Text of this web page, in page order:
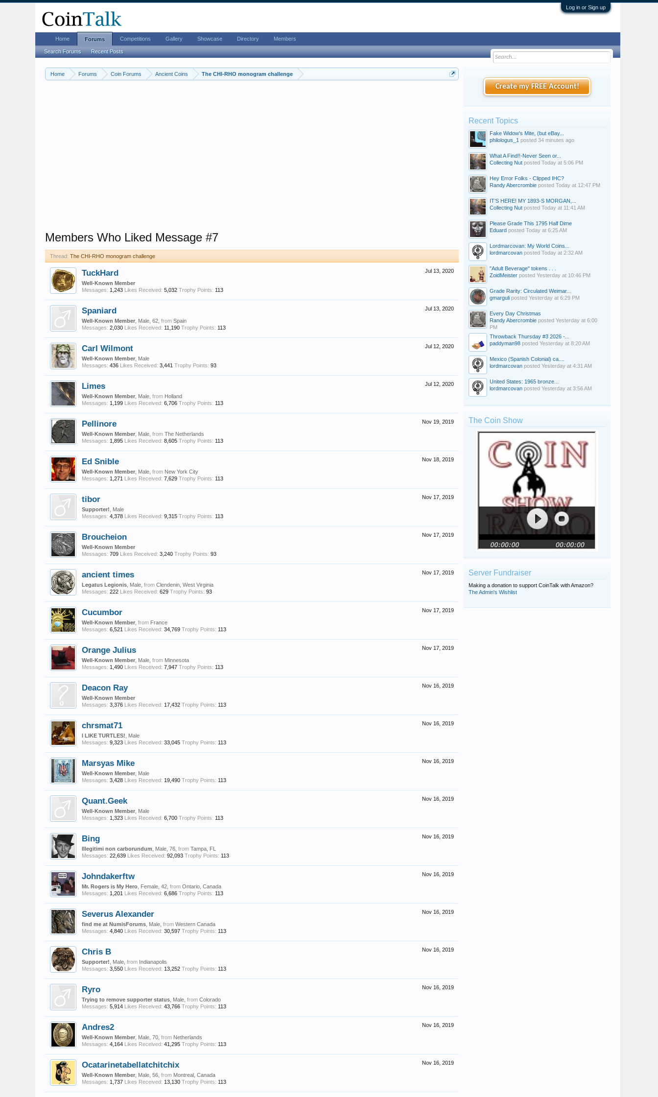
Log in or Sign up
Home Forums Coin Forums Ancient Coins The CHI-RHO monogram challenge
Members Who Liked Message #7
Thread: The CHI-RHO monogram challenge
Jul 13, 2020
TuckHard
Well-Known Member
Messages: 1,243 Likes Received: 5,032 Trophy Points: 113
Jul 13, 2020
Spaniard
Well-Known Member , Male, 62, from Spain
Messages: 2,030 Likes Received: 11,190 Trophy Points: 113
Jul 12, 2020
Carl Wilmont
Well-Known Member , Male
Messages: 436 Likes Received: 3,441 Trophy Points: 93
Jul 12, 2020
Limes
Well-Known Member , Male, from Holland
Messages: 1,199 Likes Received: 6,706 Trophy Points: 113
Nov 19, 2019
Pellinore
Well-Known Member , Male, from The Netherlands
Messages: 1,895 Likes Received: 8,605 Trophy Points: 113
Nov 18, 2019
Ed Snible
Well-Known Member , Male, from New York City
Messages: 1,271 Likes Received: 7,629 Trophy Points: 113
Nov 17, 2019
tibor
Supporter! , Male
Messages: 4,378 Likes Received: 9,315 Trophy Points: 113
Nov 17, 2019
Broucheion
Well-Known Member
Messages: 709 Likes Received: 3,240 Trophy Points: 93
Nov 17, 2019
ancient times
Legatus Legionis , Male, from Clendenin, West Virginia
Messages: 222 Likes Received: 629 Trophy Points: 93
Nov 17, 2019
Cucumbor
Well-Known Member from France
Messages: 6,521 Likes Received: 34,769 Trophy Points: 113
Nov 17, 2019
Orange Julius
Well-Known Member , Male, from Minnesota
Messages: 1,490 Likes Received: 7,947 Trophy Points: 113
Nov 16, 2019
Deacon Ray
Well-Known Member
Messages: 3,376 Likes Received: 17,432 Trophy Points: 113
Nov 16, 2019
chrsmat71
I LIKE TURTLES! , Male
Messages: 9,323 Likes Received: 33,045 Trophy Points: 113
Nov 16, 2019
Marsyas Mike
Well-Known Member , Male
Messages: 3,428 Likes Received: 19,490 Trophy Points: 113
Nov 16, 2019
Quant.Geek
Well-Known Member , Male
Messages: 1,323 Likes Received: 6,700 Trophy Points: 113
Nov 16, 2019
Bing
Illegitimi non carborundum , Male, 76, from Tampa, FL
Messages: 22,639 Likes Received: 92,093 Trophy Points: 113
Nov 16, 2019
Johndakerftw
Mr. Rogers is My Hero , Female, 42, from Ontario, Canada
Messages: 1,201 Likes Received: 6,686 Trophy Points: 113
Nov 16, 2019
Severus Alexander
find me at NumisForums , Male, from Western Canada
Messages: 4,840 Likes Received: 30,597 Trophy Points: 113
Nov 16, 2019
Chris B
Supporter! , Male, from Indianapolis
Messages: 3,550 Likes Received: 13,252 Trophy Points: 113
Nov 16, 2019
Ryro
Trying to remove supporter status , Male, from Colorado
Messages: 5,914 Likes Received: 43,766 Trophy Points: 113
Nov 16, 2019
Andres2
Well-Known Member , Male, 70, from Netherlands
Messages: 4,164 Likes Received: 41,295 Trophy Points: 113
Nov 16, 2019
Ocatarinetabellatchitchix
Well-Known Member , Male, 56, from Montreal, Canada
Messages: 1,737 Likes Received: 13,130 Trophy Points: 113
Create my FREE Account!
Recent Topics
Fake Widow's Mite, (but eBay...
philologus_1 posted 34 minutes ago
What A Find!!-Never Seen or...
Collecting Nut posted Today at 5:06 PM
Hey Error Folks - Clipped IHC?
Randy Abercrombie posted Today at 12:47 PM
IT’S HERE! MY 1893-S MORGAN,...
Collecting Nut posted Today at 11:41 AM
Please Grade This 1795 Half Dime
Eduard posted Today at 6:25 AM
Lordmarcovan: My World Coins...
lordmarcovan posted Today at 2:32 AM
"Adult Beverage" tokens . . .
ZoidMeister posted Yesterday at 10:46 PM
Grade Rarity: Circulated Weimar...
gmarguli posted Yesterday at 6:29 PM
Every Day Christmas
Randy Abercrombie posted Yesterday at 6:00
PM
Throwback Thursday #3 2026 -...
paddyman98 posted Yesterday at 8:20 AM
Mexico (Spanish Colonial) ca....
lordmarcovan posted Yesterday at 4:31 AM
United States: 1965 bronze...
lordmarcovan posted Yesterday at 3:56 AM
The Coin Show
Server Fundraiser
Making a donation to support CoinTalk with Amazon?
The Admin's Wishlist
Home Forums
Search Forums Recent Posts
Competitions Gallery Showcase Directory Members